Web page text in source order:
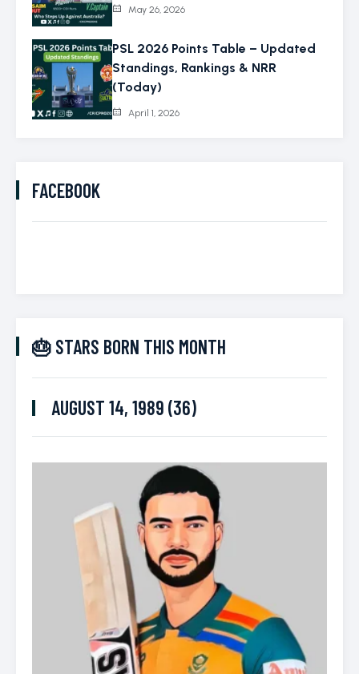
May 26, 2026
PSL 2026 Points Table – Updated
Standings, Rankings & NRR
(Today)
April 1, 2026
FACEBOOK
🎂 STARS BORN THIS MONTH
AUGUST 14, 1989 (36)